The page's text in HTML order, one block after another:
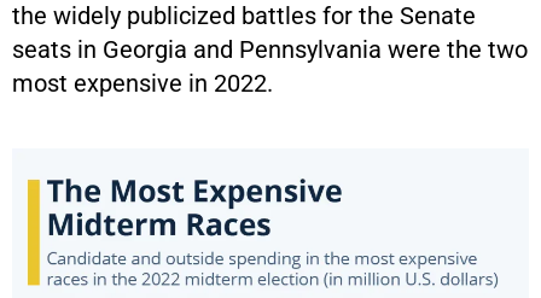
the widely publicized battles for the Senate
seats in Georgia and Pennsylvania were the two
most expensive in 2022.